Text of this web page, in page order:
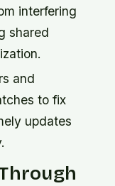
interfering
shared
and
to fix
updates